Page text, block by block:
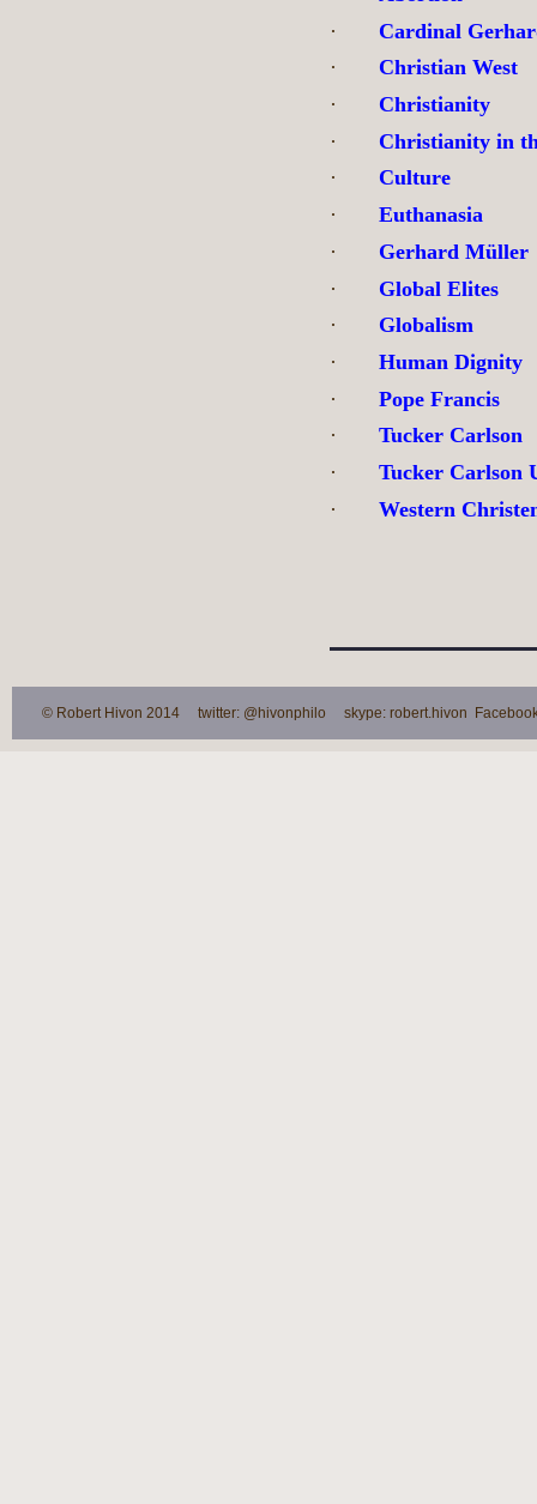
·
Cardinal
·
Christian West
·
Christianity
·
Christianity in
·
Culture
·
Euthanasia
·
Gerhard Müller
·
Global Elites
·
Globalism
·
Human Dignity
·
Pope Francis
·
Tucker Carlson
·
Tucker Carlson
·
Western
© Robert Hivon 2014 twitter: @hivonphilo skype: robert.hivon